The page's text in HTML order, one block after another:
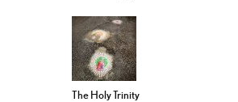
The Holy Trinity